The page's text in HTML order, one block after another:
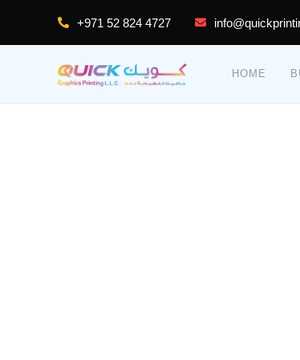
+971 52 824 4727
HOME